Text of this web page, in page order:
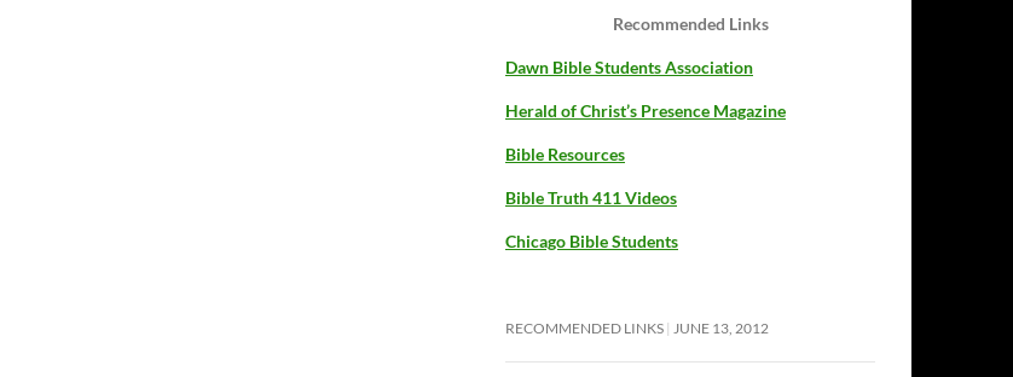
Recommended Links
Dawn Bible Students Association
Herald of Christ’s Presence Magazine
Bible Resources
Bible Truth 411 Videos
Chicago Bible Students
RECOMMENDED LINKS JUNE 13, 2012